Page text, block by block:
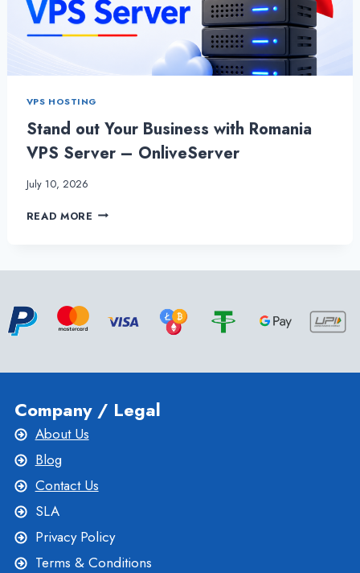
VPS HOSTING
Stand out Your Business with Romania
VPS Server – OnliveServer
July 10, 2026
READ MORE STAND
SERVER
Company / Legal
About Us
Blog
Contact Us
SLA
Privacy Policy
Terms & Conditions